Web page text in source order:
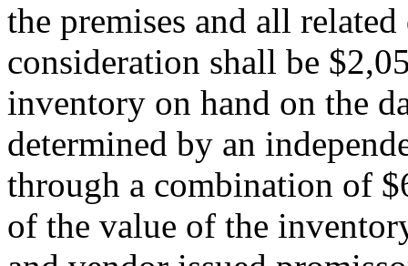
the premises and all
consideration shall be
inventory on hand on the
determined by an
through a combination of
of the value of the